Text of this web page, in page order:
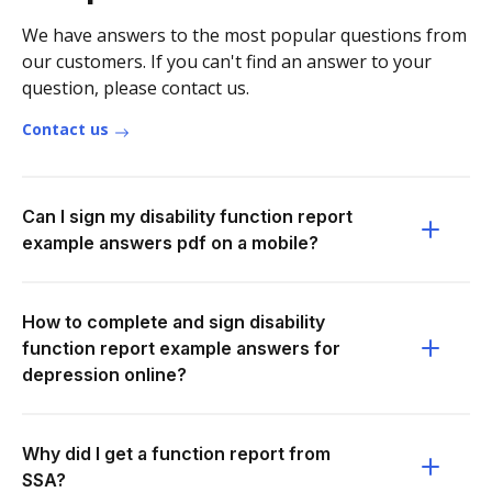
We have answers to the most popular questions from
our customers. If you can't find an answer to your
question, please contact us.
Contact us
Can I sign my disability function report
example answers pdf on a mobile?
How to complete and sign disability
function report example answers for
depression online?
Why did I get a function report from
SSA?